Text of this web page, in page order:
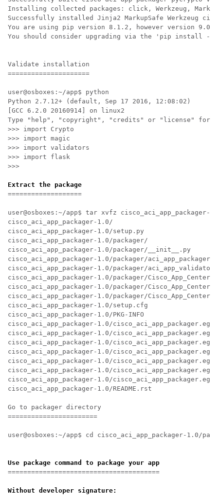
Installing collected packages: click, Werkzeug,
Successfully installed Jinja2 MarkupSafe Werkzeug
You are using pip version 8.1.2, however version
You should consider upgrading via the 'pip install --
Validate installation
=====================
user@osboxes:~/app$ python
Python 2.7.12+ (default, Sep 17 2016, 12:08:02)
[GCC 6.2.0 20160914] on linux2
Type "help", "copyright", "credits" or "license" for
>>> import Crypto
>>> import magic
>>> import validators
>>> import flask
>>>
Extract the package
===================
user@osboxes:~/app$ tar xvfz
cisco_aci_app_packager-1.0/
cisco_aci_app_packager-1.0/setup.py
cisco_aci_app_packager-1.0/packager/
cisco_aci_app_packager-1.0/packager/__init__.py
cisco_aci_app_packager-1.0/packager/
cisco_aci_app_packager-1.0/packager/
cisco_aci_app_packager-1.0/packager/
cisco_aci_app_packager-1.0/packager/
cisco_aci_app_packager-1.0/packager/
cisco_aci_app_packager-1.0/setup.cfg
cisco_aci_app_packager-1.0/PKG-INFO
cisco_aci_app_packager-1.0/
cisco_aci_app_packager-1.0/
cisco_aci_app_packager-1.0/
cisco_aci_app_packager-1.0/cisco_aci_app_packager.egg-
cisco_aci_app_packager-1.0/
cisco_aci_app_packager-1.0/
cisco_aci_app_packager-1.0/
cisco_aci_app_packager-1.0/README.rst
Go to packager directory
=======================
user@osboxes:~/app$ cd cisco_aci_app_packager-1.0/
Use package command to package your app
=======================================
Without developer signature: